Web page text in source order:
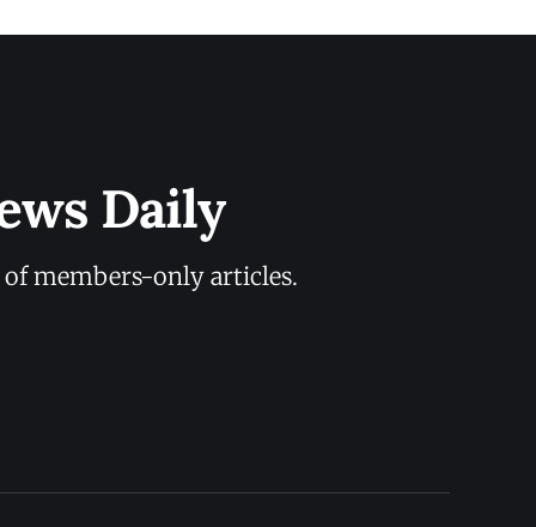
Daily
members-only articles.